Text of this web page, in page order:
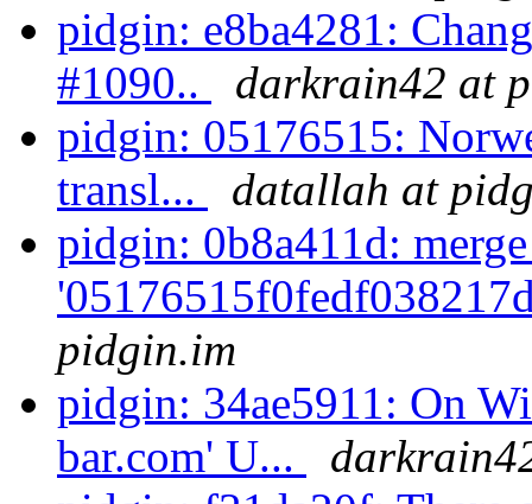
pidgin: e8ba4281:
#1090..
darkrain42 at
pidgin: 05176515:
transl...
datallah at
pidgin: 0b8a411d:
pidgin.im
pidgin: 34ae5911: On
bar.com' U...